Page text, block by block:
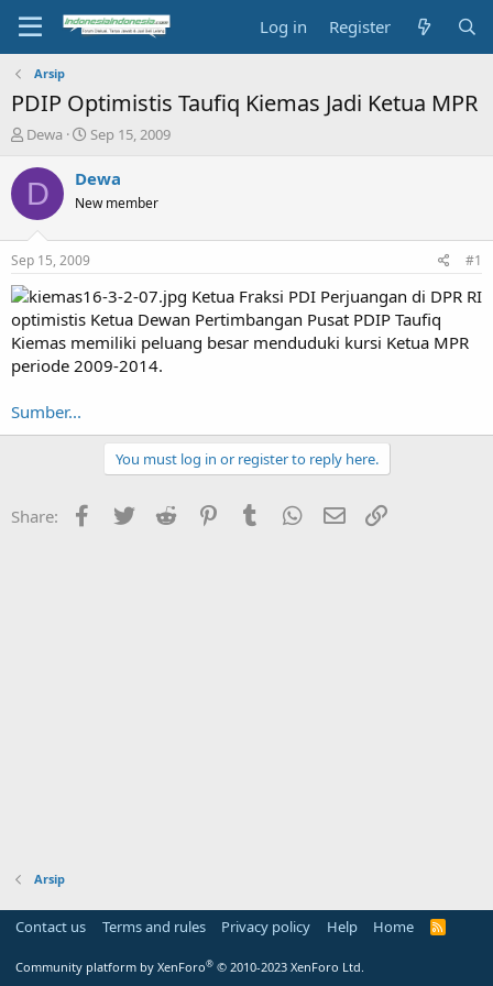
Log in Register
Arsip
PDIP Optimistis Taufiq Kiemas Jadi Ketua MPR
T
r
a
t
a
t
e
r
Dewa
S
a
t
e
Sep 15, 2009
D Dewa
New member
Sep 15, 2009 #1
Ketua Fraksi PDI Perjuangan di DPR RI
optimistis Ketua Dewan Pertimbangan Pusat PDIP Taufiq
Kiemas memiliki peluang besar menduduki kursi Ketua MPR
periode 2009-2014.
Sumber...
You must log in or register to reply here.
Share: Facebook
Twitter Reddit PinterestTumblr WhatsApp
Email
Arsip
Contact us Terms and rules Privacy policy Help Home
R
Community platform by XenForo® © 2010-2023 XenForo Ltd.